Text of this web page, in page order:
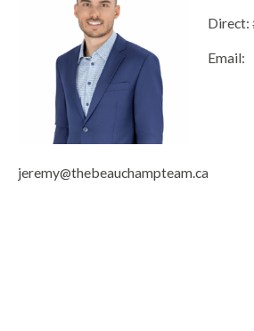
Direct:
Email:
jeremy@thebeauchampteam.ca